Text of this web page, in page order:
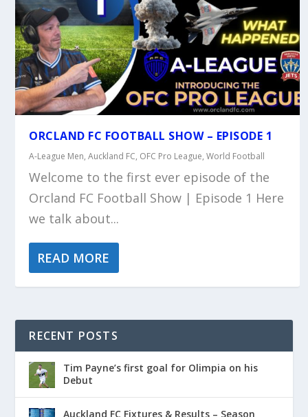
ORCLAND FC FOOTBALL SHOW – EPISODE 1
A-League Men,Auckland FC, OFC Pro League,World Football
Welcome to the first ever episode of the
Orcland FC Football Show | Episode 1 Here
we talk about...
READ MORE
RECENT POSTS
Tim Payne’s first goal for Olimpia on his
Debut
Auckland FC Fixtures & Results – Season